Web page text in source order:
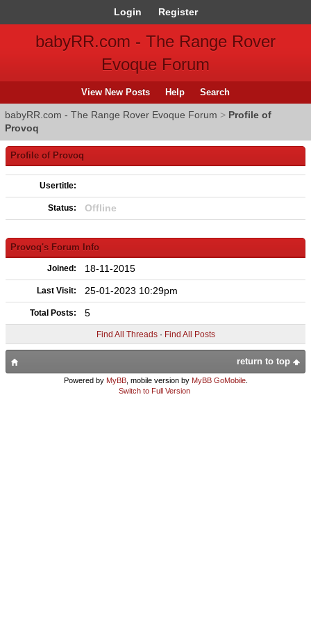
Login Register
babyRR.com - The Range Rover
Evoque Forum
View New Posts Help Search
babyRR.com - The Range Rover Evoque Forum > Profile of
Provoq
Profile of Provoq
Usertitle:
Status: Offline
Provoq's Forum Info
Joined: 18-11-2015
Last Visit: 25-01-2023 10:29pm
Total Posts: 5
Find All Threads· Find All Posts
return to top
Powered by MyBB, mobile version by MyBB GoMobile.
Switch to Full Version